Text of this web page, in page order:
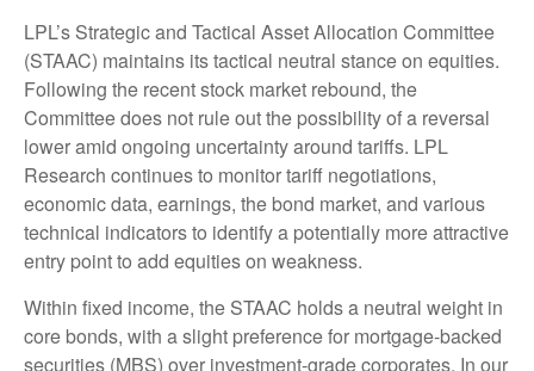
LPL’s Strategic and Tactical Asset Allocation Committee
(STAAC) maintains its tactical neutral stance on equities.
Following the recent stock market rebound, the
Committee does not rule out the possibility of a reversal
lower amid ongoing uncertainty around tariffs. LPL
Research continues to monitor tariff negotiations,
economic data, earnings, the bond market, and various
technical indicators to identify a potentially more attractive
entry point to add equities on weakness.
Within fixed income, the STAAC holds a neutral weight in
core bonds, with a slight preference for mortgage-backed
securities (MBS) over investment-grade corporates. In our